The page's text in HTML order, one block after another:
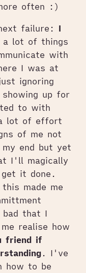
often :)
failure: I
a lot of things
with
I was at
ignoring
up for
to with
lot of effort
of me not
end but yet
I'll magically
it done.
made me
that I
realise how
friend if
. I've
how to be